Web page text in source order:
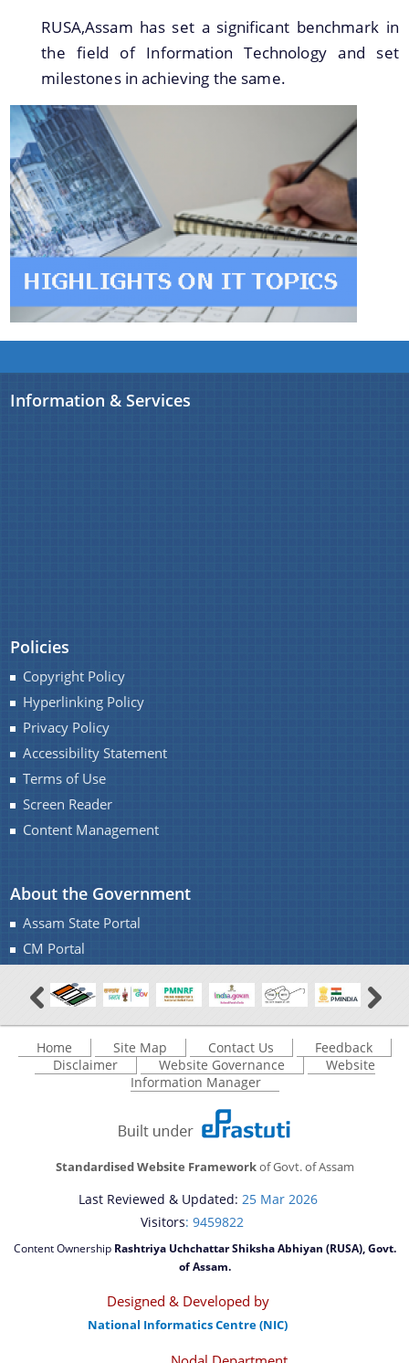
RUSA,Assam has set a significant benchmark in
the field of Information Technology and set
milestones in achieving the same.
Information & Services
Policies
Copyright Policy
Hyperlinking Policy
Privacy Policy
Accessibility Statement
Terms of Use
Screen Reader
Content Management
About the Government
Assam State Portal
CM Portal
Home Site Map Contact Us
Feedback
Disclaimer
Website Governance
Website
Information Manager
Standardised Website Frameworkof Govt. of Assam
Last Reviewed & Updated: 25 Mar 2026
Visitors: 9459822
Content Ownership Rashtriya Uchchattar Shiksha Abhiyan (RUSA), Govt.
of Assam.
Designed & Developed by
National Informatics Centre (NIC)